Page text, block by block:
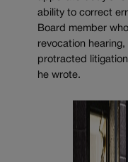
ability to correct
Board member
revocation
protracted
he wrote.